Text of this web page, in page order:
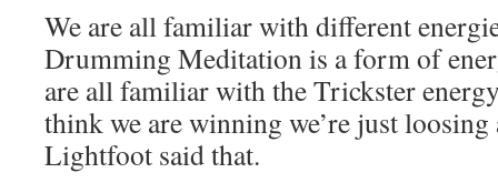
We are all familiar with different
Drumming Meditation is a form of
are all familiar with the Trickster
think we are winning we’re just loosing
Lightfoot said that.